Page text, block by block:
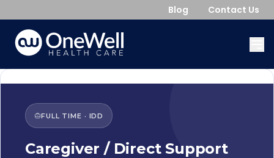
Blog Contact Us
FULL TIME · IDD
Caregiver / Direct Support